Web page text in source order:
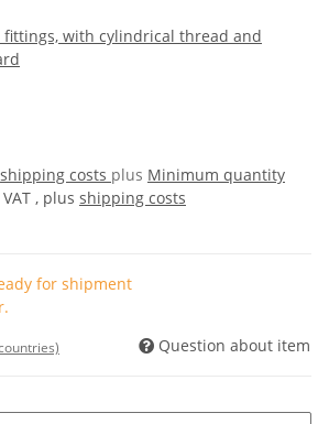
fittings, with cylindrical thread and
shipping costs plus Minimum quantity
, plus shipping costs
for shipment
Question about item